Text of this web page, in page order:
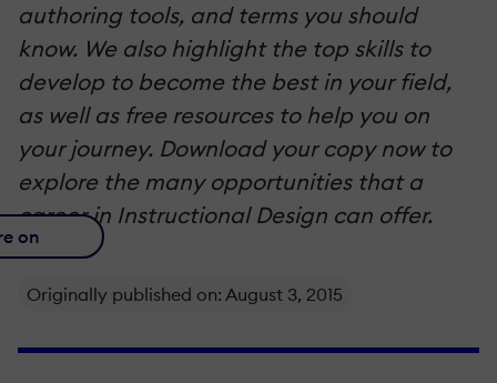
authoring tools, and terms you should
know. We also highlight the top skills to
develop to become the best in your field,
as well as free resources to help you on
your journey. Download your copy now to
explore the many opportunities that a
career in Instructional Design can offer.
on
Originally published on: August 3, 2015